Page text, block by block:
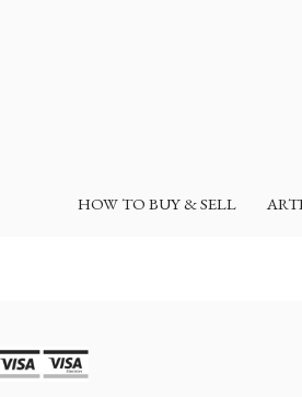
HOW TO BUY & SELL